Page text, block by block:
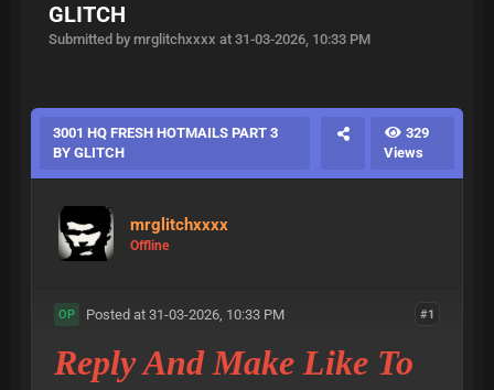
GLITCH
Submitted by mrglitchxxxx at 31-03-2026, 10:33 PM
3001 HQ FRESH HOTMAILS PART 3
BY GLITCH
329
Views
mrglitchxxxx
Offline
#1
OP Posted at 31-03-2026, 10:33 PM
Reply And Make Like To